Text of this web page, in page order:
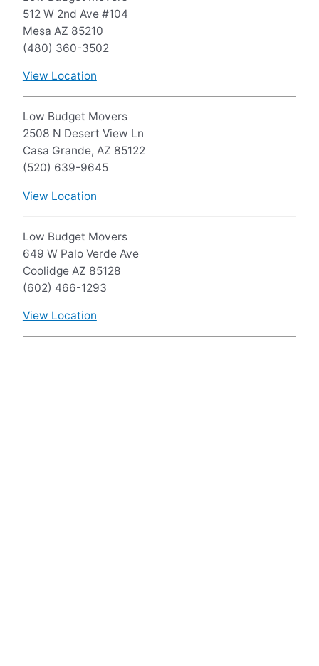
512 W 2nd Ave #104
Mesa AZ 85210
(480) 360-3502
View Location
Low Budget Movers
2508 N Desert View Ln
Casa Grande, AZ 85122
(520) 639-9645
View Location
Low Budget Movers
649 W Palo Verde Ave
Coolidge AZ 85128
(602) 466-1293
View Location